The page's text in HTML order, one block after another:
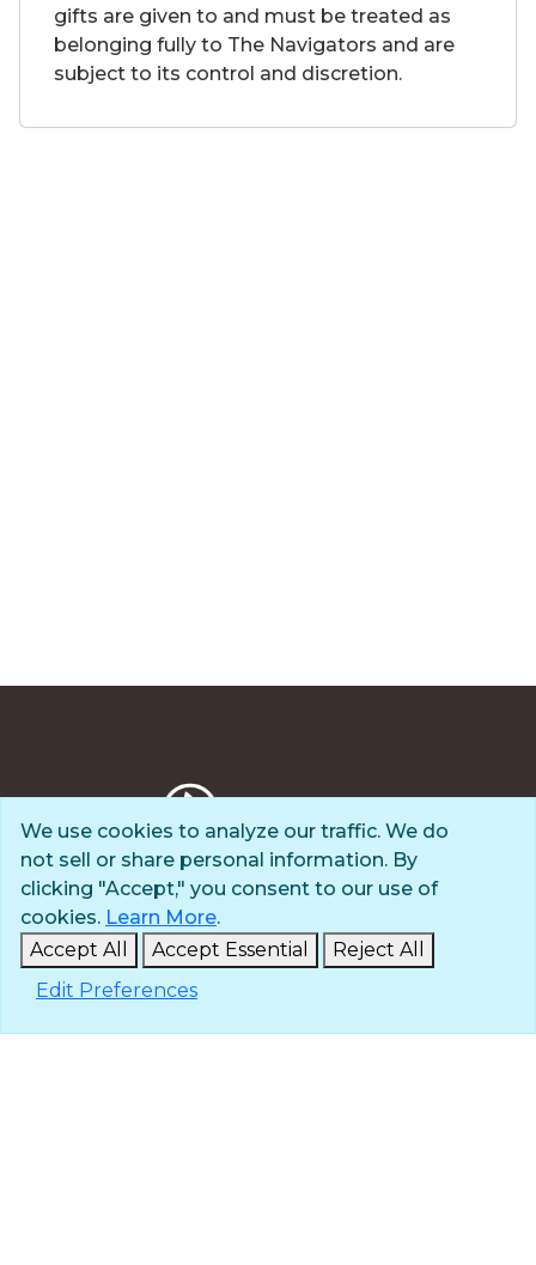
We use cookies to analyze our traffic. We do
not sell or share personal information. By
clicking "Accept," you consent to our use of
cookies. Learn More.
Accept All
Accept Essential
Reject All
Edit Preferences
gifts are given to and must be treated as
belonging fully to The Navigators and are
subject to its control and discretion.
Privacy Policy
© 2025 The Navigators
All Rights Reserved